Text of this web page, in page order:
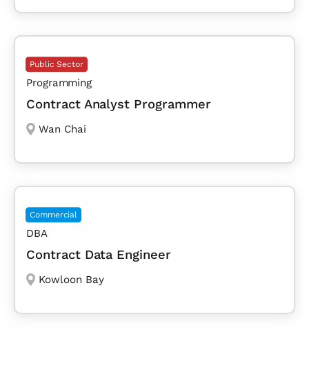
Public Sector
Programming
Contract Analyst Programmer
Wan Chai
Commercial
DBA
Contract Data Engineer
Kowloon Bay